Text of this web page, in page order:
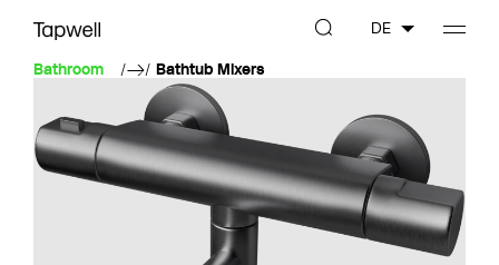
Bathroom Bathtub Mixers
DE